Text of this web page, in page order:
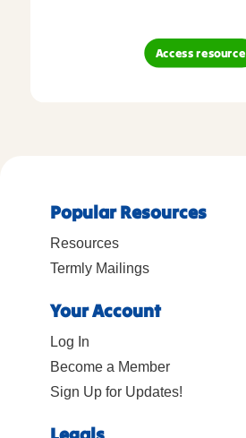
Access resource
Popular Resources
Resources
Termly Mailings
Your Account
Log In
Become a Member
Sign Up for Updates!